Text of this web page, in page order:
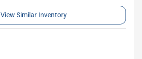
View Similar Inventory